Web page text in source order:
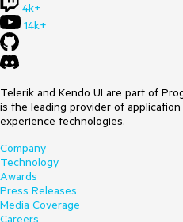
4k+
14k+
Telerik and Kendo UI are part of
is the leading provider of
experience technologies.
Company
Technology
Awards
Press Releases
Media Coverage
Careers